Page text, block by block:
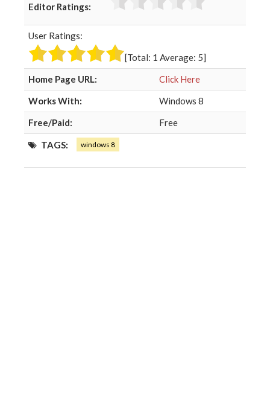
e
b
o
t
t
e
g
l
e
+
e
I
Editor Ratings:
User Ratings:
[Total: 1 Average: 5]
Home Page URL:
Click Here
Works With:
Windows 8
Free/Paid:
Free
TAGS: windows 8